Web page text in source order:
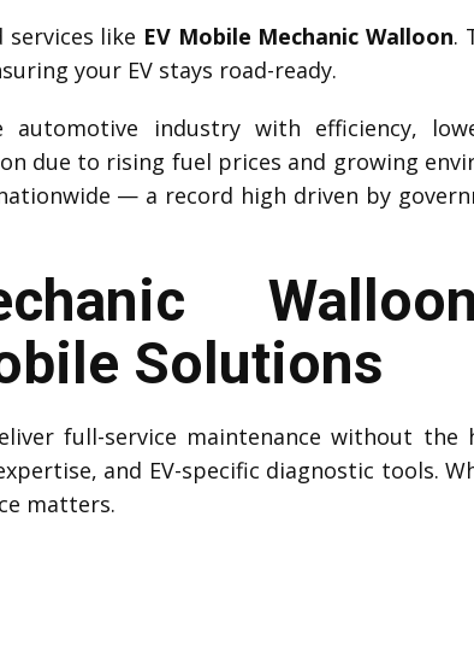
like EV Mobile Mechanic Walloon.
your EV stays road-ready.
automotive industry with efficiency,
due to rising fuel prices and growing
— a record high driven by
Solutions
full-service maintenance without
and EV-specific diagnostic tools.
matters.